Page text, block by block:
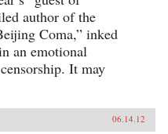
author of the
Coma,” inked
an emotional
It may
06.14.12